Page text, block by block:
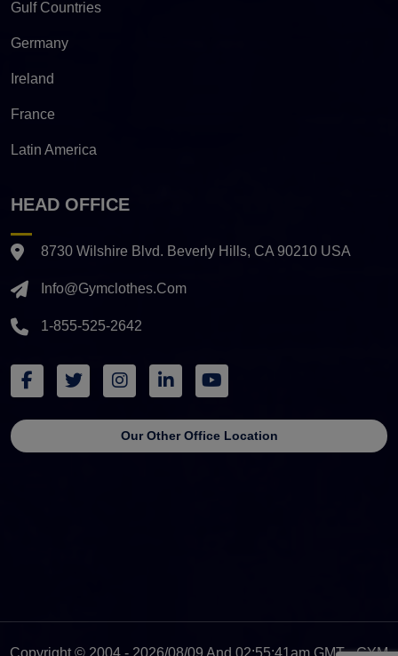
Gulf Countries
Germany
Ireland
France
Latin America
HEAD OFFICE
8730 Wilshire Blvd. Beverly Hills, CA 90210 USA
Info@gymclothes.com
1-855-525-2642
Our Other Office Location